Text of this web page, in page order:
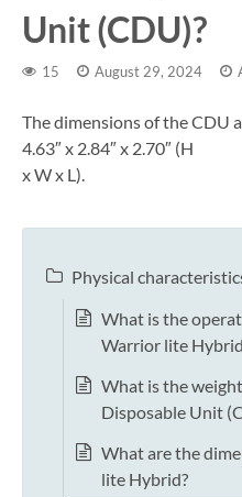
Unit (CDU)?
15 August 29, 2024
The dimensions of the CDU
4.63″ x 2.84″ x 2.70″ (H
x W x L).
Physical
What is the
Warrior lite
What is the
Disposable Unit
What are the
lite Hybrid?